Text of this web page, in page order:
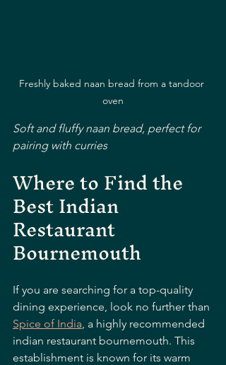
Freshly baked naan bread from a tandoor
oven
Soft and fluffy naan bread, perfect for
pairing with curries
Where to Find the
Best Indian
Restaurant
Bournemouth
If you are searching for a top-quality
dining experience, look no further than
Spice of India , a highly recommended
indian restaurant bournemouth. This
establishment is known for its warm